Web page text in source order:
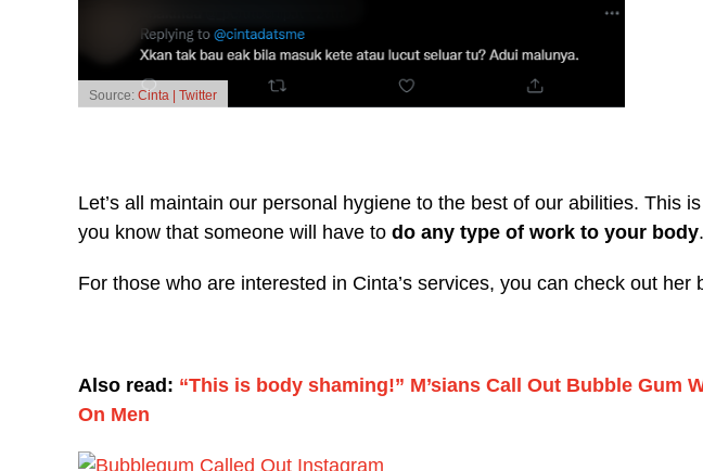
Source: Cinta | Twitter
Let’s all maintain our personal hygiene to the best of our abilities. This
you know that someone will have to do any type of work to your body.
For those who are interested in Cinta’s services, you can check out her
Also read: “This is body shaming!” M’sians Call Out Bubble Gum
On Men